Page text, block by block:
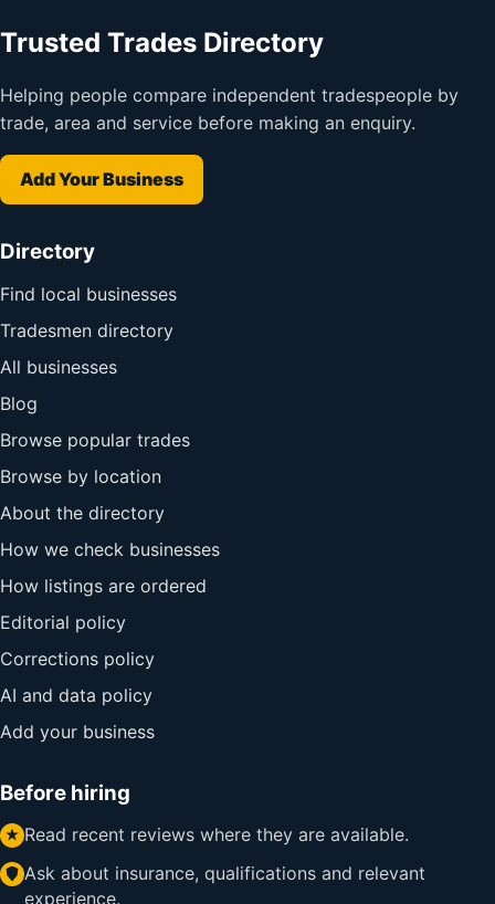
Trusted Trades Directory
Helping people compare independent tradespeople by
trade, area and service before making an enquiry.
Add Your Business
Directory
Find local businesses
Tradesmen directory
All businesses
Blog
Browse popular trades
Browse by location
About the directory
How we check businesses
How listings are ordered
Editorial policy
Corrections policy
AI and data policy
Add your business
Before hiring
Read recent reviews where they are available.
Ask about insurance, qualifications and relevant
experience.